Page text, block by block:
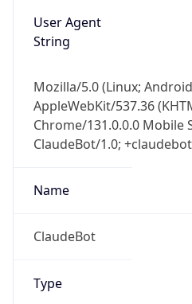
User Agent
String
Mozilla/5.0 (Linux;
AppleWebKit/537.36
Chrome/131.0.0.0 Mobile
ClaudeBot/1.0;
Name
ClaudeBot
Type